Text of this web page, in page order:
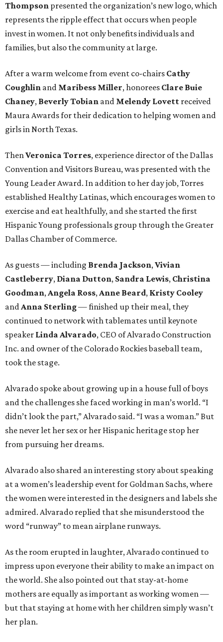
Thompson presented the organization’s new logo, which
represents the ripple effect that occurs when people
invest in women. It not only benefits individuals and
families, but also the community at large.
After a warm welcome from event co-chairs Cathy
Coughlin and Maribess Miller, honorees Clare Buie
Chaney, Beverly Tobian and Melendy Lovett received
Maura Awards for their dedication to helping women and
girls in North Texas.
ThenVeronica Torres, experience director of the Dallas
Convention and Visitors Bureau, was presented with the
Young Leader Award. In addition to her day job, Torres
established Healthy Latinas, which encourages women to
exercise and eat healthfully, and she started the first
Hispanic Young professionals group through the Greater
Dallas Chamber of Commerce.
As guests — including Brenda Jackson,Vivian
Castleberry, Diana Dutton, Sandra Lewis, Christina
Goodman,Angela Ross,Anne Beard, Kristy Cooley
andAnna Sterling— finished up their meal, they
continued to network with tablemates until keynote
speaker Linda Alvarado, CEO of Alvarado Construction
Inc. and owner of the Colorado Rockies baseball team,
took the stage.
Alvarado spoke about growing up in a house full of boys
and the challenges she faced working in man’s world. “I
didn’t look the part,” Alvarado said. “I was a woman.” But
she never let her sex or her Hispanic heritage stop her
from pursuing her dreams.
Alvarado also shared an interesting story about speaking
at a women’s leadership event for Goldman Sachs, where
the women were interested in the designers and labels she
admired. Alvarado replied that she misunderstood the
word “runway” to mean airplane runways.
As the room erupted in laughter, Alvarado continued to
impress upon everyone their ability to make an impact on
the world. She also pointed out that stay-at-home
mothers are equally as important as working women —
but that staying at home with her children simply wasn’t
her plan.